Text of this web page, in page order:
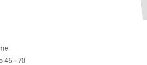
45 - 70